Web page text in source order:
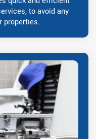
to avoid any
properties.